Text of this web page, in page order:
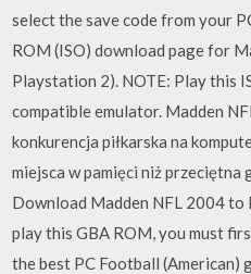
select the save code from your
ROM (ISO) download page for
Playstation 2). NOTE: Play this
compatible emulator. Madden
konkurencja piłkarska na
miejsca w pamięci niż przeciętna
Download Madden NFL 2004 to
play this GBA ROM, you must
the best PC Football (American)